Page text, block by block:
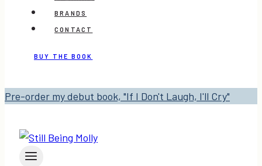
BRANDS
CONTACT
BUY THE BOOK
Pre-order my debut book, "If I Don't Laugh, I'll Cry"